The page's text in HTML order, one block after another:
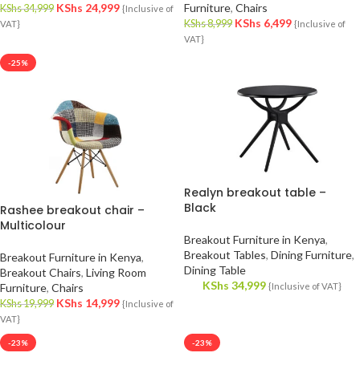
KShs34,999 KShs 24,999 {Inclusive of
VAT}
Furniture, Chairs
KShs8,999 KShs 6,499 {Inclusive of
VAT}
-25%
Rashee breakout chair –
Multicolour
Breakout Furniture in Kenya,
Breakout Chairs, Living Room
Furniture, Chairs
KShs19,999 KShs 14,999 {Inclusive of
VAT}
Realyn breakout table –
Black
Breakout Furniture in Kenya,
Breakout Tables, Dining Furniture,
Dining Table
KShs 34,999 {Inclusive of VAT}
-23% -23%